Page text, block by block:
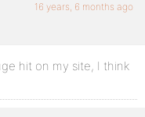
16 years, 6 months ago
hit on my site, I think